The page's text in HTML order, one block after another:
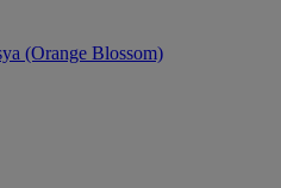
(Orange Blossom)